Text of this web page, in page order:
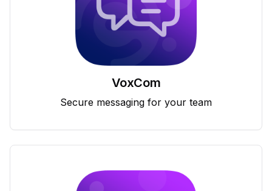
VoxCom
Secure messaging for your team